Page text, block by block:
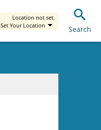
Location not set.
Set Your Location
Search